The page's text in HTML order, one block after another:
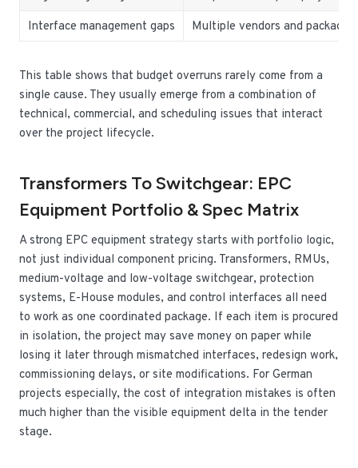
Interface management gaps
Multiple vendors and packages
This table shows that budget overruns rarely come from a
single cause. They usually emerge from a combination of
technical, commercial, and scheduling issues that interact
over the project lifecycle.
Transformers To Switchgear: EPC
Equipment Portfolio & Spec Matrix
A strong EPC equipment strategy starts with portfolio logic,
not just individual component pricing. Transformers, RMUs,
medium-voltage and low-voltage switchgear, protection
systems, E-House modules, and control interfaces all need
to work as one coordinated package. If each item is procured
in isolation, the project may save money on paper while
losing it later through mismatched interfaces, redesign work,
commissioning delays, or site modifications. For German
projects especially, the cost of integration mistakes is often
much higher than the visible equipment delta in the tender
stage.